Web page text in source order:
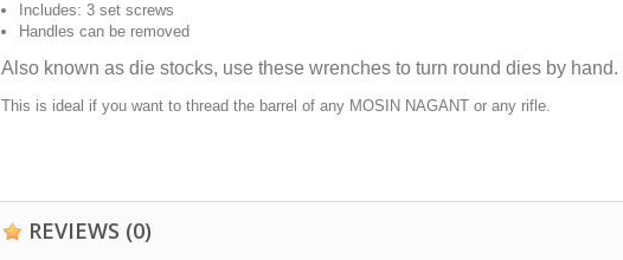
Includes: 3 set screws
Handles can be removed
Also known as die stocks, use these wrenches to turn round dies by hand.
This is ideal if you want to thread the barrel of any MOSIN NAGANT or any rifle.
REVIEWS (0)